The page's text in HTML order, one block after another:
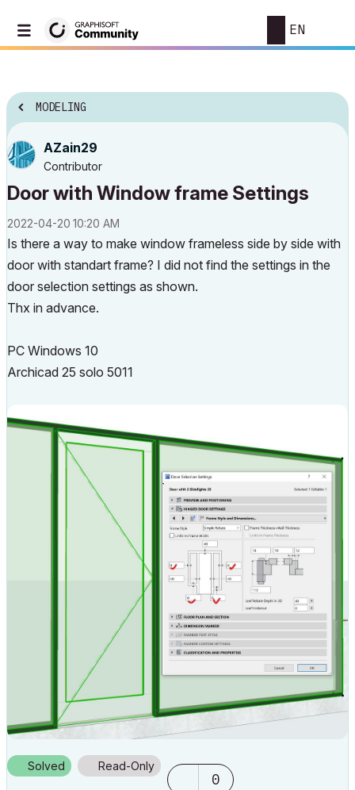
EN
MODELING
AZain29
Contributor
Door with Window frame Settings
‎2022-04-20 10:20 AM
Is there a way to make window frameless side by side with
door with standart frame? I did not find the settings in the
door selection settings as shown.
Thx in advance.
PC Windows 10
Archicad 25 solo 5011
Solved Read-Only
0